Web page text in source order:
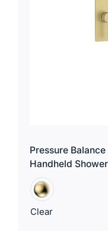
Pressure
Handheld
Clear